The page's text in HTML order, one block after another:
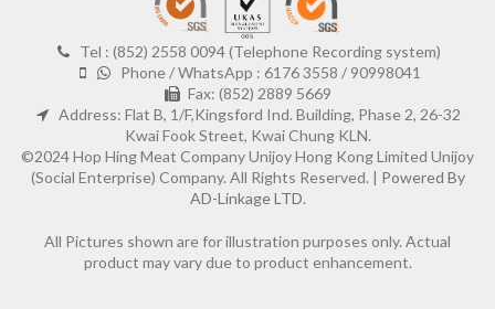
Tel : (852) 2558 0094 (Telephone Recording system)
Phone / WhatsApp : 6176 3558 / 90998041
Fax: (852) 2889 5669
Address: Flat B, 1/F,Kingsford Ind. Building, Phase 2, 26-32
Kwai Fook Street, Kwai Chung KLN.
©2024 Hop Hing Meat Company Unijoy Hong Kong Limited Unijoy
(Social Enterprise) Company. All Rights Reserved. | Powered By
AD-Linkage LTD.
All Pictures shown are for illustration purposes only. Actual
product may vary due to product enhancement.